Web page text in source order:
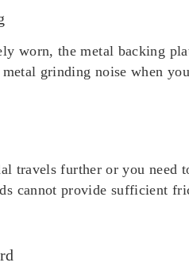
worn, the metal backing
grinding noise when
travels further or you need
cannot provide sufficient